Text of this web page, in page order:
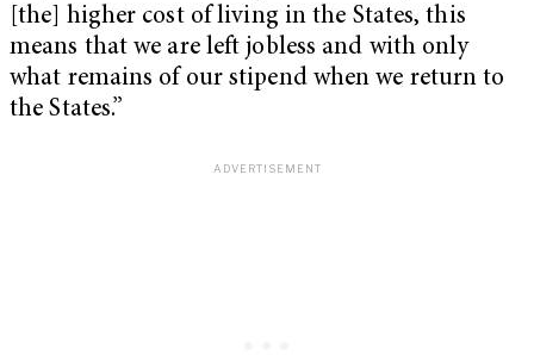
[the] higher cost of living in the States, this
means that we are left jobless and with only
what remains of our stipend when we return to
the States.”